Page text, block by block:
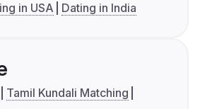
in USA Dating in India
Tamil Kundali Matching